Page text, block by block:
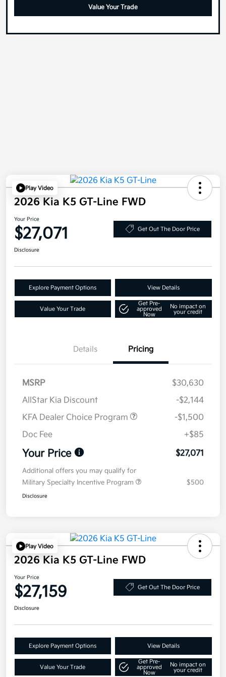
Value Your Trade
Play Video
2026 Kia K5 GT-Line FWD
Your Price
$27,071 Get Out The Door Price
Disclosure
Explore Payment Options View Details
Value Your Trade
Get Pre-
approved
Now
No impact on
your credit
Details Pricing
MSRP
$30,630
AllStar Kia Discount
-$2,144
KFA Dealer Choice Program
-$1,500
Doc Fee
+$85
Your Price $27,071
Additional offers you may qualify for
Military Specialty Incentive Program
$500
Disclosure
Play Video
2026 Kia K5 GT-Line FWD
Your Price
$27,159 Get Out The Door Price
Disclosure
Explore Payment Options View Details
Value Your Trade
Get Pre-
approved
Now
No impact on
your credit